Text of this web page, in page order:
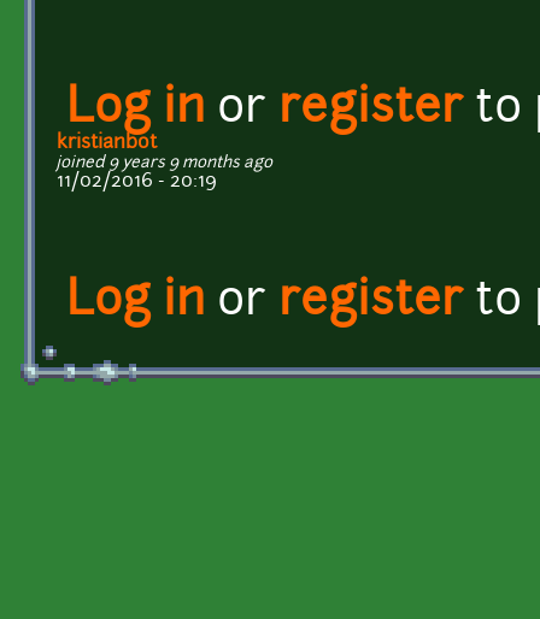
Log in or registerto
kristianbot
joined 9 years 9 months ago
11/02/2016 - 20:19
Log in or registerto